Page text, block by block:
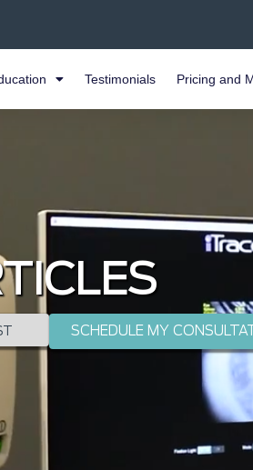
Testimonials Pricing and
SCHEDULE MY